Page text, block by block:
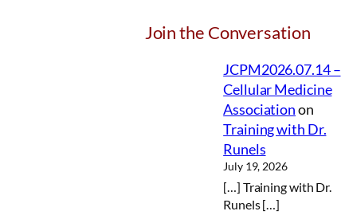
Join the Conversation
JCPM2026.07.14 –
Cellular Medicine
Associationon
Training with Dr.
Runels
July 19, 2026
[…] Training with Dr.
Runels […]